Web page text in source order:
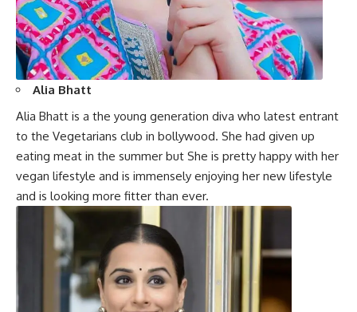
Alia Bhatt
Alia Bhatt is a the young generation diva who latest entrant
to the Vegetarians club in bollywood. She had given up
eating meat in the summer but She is pretty happy with her
vegan lifestyle and is immensely enjoying her new lifestyle
and is looking more fitter than ever.